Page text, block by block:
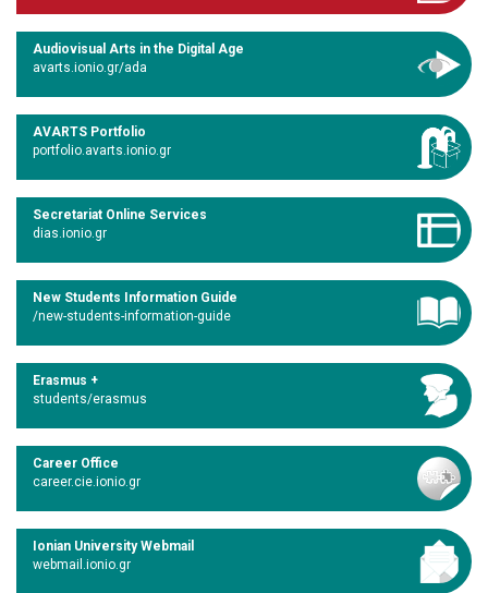
Audiovisual Arts in the Digital Age
avarts.ionio.gr/ada
AVARTS Portfolio
portfolio.avarts.ionio.gr
Secretariat Online Services
dias.ionio.gr
New Students Information Guide
/new-students-information-guide
Erasmus +
students/erasmus
Career Office
career.cie.ionio.gr
Ionian University Webmail
webmail.ionio.gr